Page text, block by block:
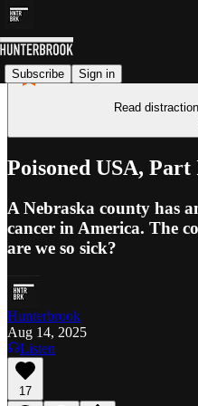
Subscribe Sign in
Read
Poisoned USA,
A Nebraska county has
cancer in America. The
are we so sick?
Hunterbrook
Aug 14, 2025
Listen
17